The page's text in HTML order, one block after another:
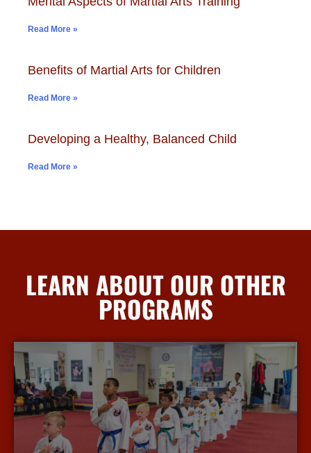
Read More »
Benefits of Martial Arts for Children
Read More »
Developing a Healthy, Balanced Child
Read More »
LEARN ABOUT OUR OTHER
PROGRAMS